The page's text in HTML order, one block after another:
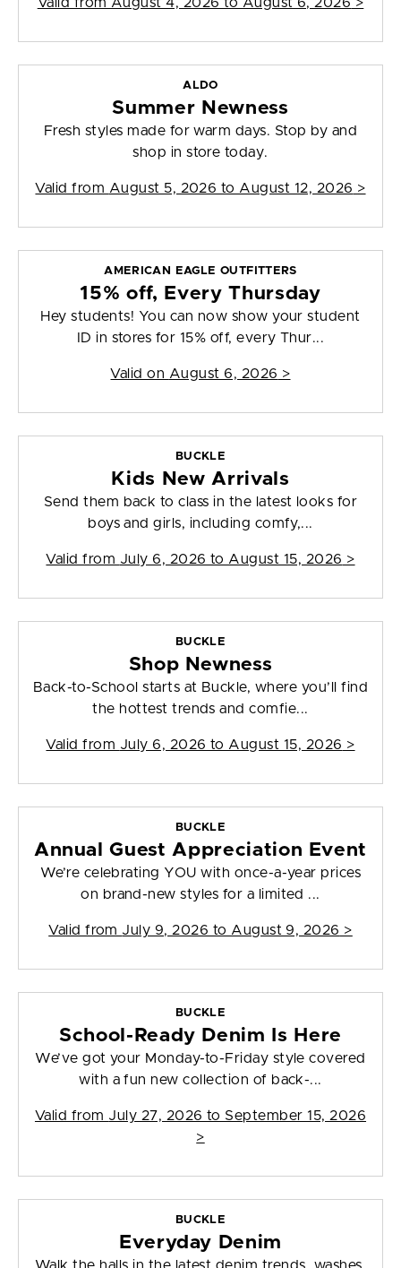
ALDO
Summer Newness
Fresh styles made for warm days. Stop by and
shop in store today.
Valid from August 5, 2026 to August 12, 2026 >
AMERICAN EAGLE OUTFITTERS
15% off, Every Thursday
Hey students! You can now show your student
ID in stores for 15% off, every Thur...
Valid on August 6, 2026 >
BUCKLE
Kids New Arrivals
Send them back to class in the latest looks for
boys and girls, including comfy,...
Valid from July 6, 2026 to August 15, 2026 >
BUCKLE
Shop Newness
Back-to-School starts at Buckle, where you’ll find
the hottest trends and comfie...
Valid from July 6, 2026 to August 15, 2026 >
BUCKLE
Annual Guest Appreciation Event
We’re celebrating YOU with once-a-year prices
on brand-new styles for a limited ...
Valid from July 9, 2026 to August 9, 2026 >
BUCKLE
School-Ready Denim Is Here
We’ve got your Monday-to-Friday style covered
with a fun new collection of back-...
Valid from July 27, 2026 to September 15, 2026
>
BUCKLE
Everyday Denim